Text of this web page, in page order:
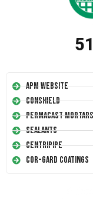
APM Website
Conshield
Permacast Mortars
Sealants
Centripipe
Cor-Gard Coatings